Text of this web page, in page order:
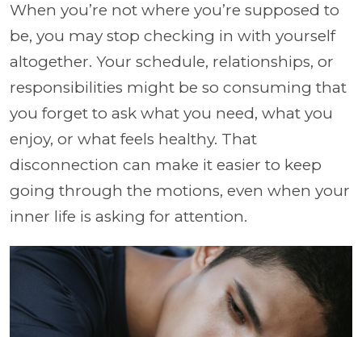
When you’re not where you’re supposed to
be, you may stop checking in with yourself
altogether. Your schedule, relationships, or
responsibilities might be so consuming that
you forget to ask what you need, what you
enjoy, or what feels healthy. That
disconnection can make it easier to keep
going through the motions, even when your
inner life is asking for attention.